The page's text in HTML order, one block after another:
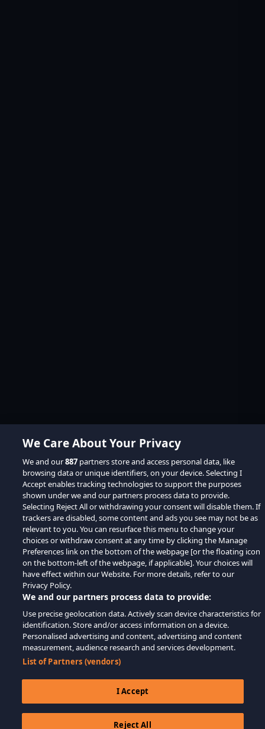
We Care About Your Privacy
We and our887 partners store and access personal data, like
browsing data or unique identifiers, on your device. Selecting I
Accept enables tracking technologies to support the purposes
shown under we and our partners process data to provide.
Selecting Reject All or withdrawing your consent will disable them. If
trackers are disabled, some content and ads you see may not be as
relevant to you. You can resurface this menu to change your
choices or withdraw consent at any time by clicking the Manage
Preferences link on the bottom of the webpage [or the floating icon
on the bottom-left of the webpage, if applicable]. Your choices will
have effect within our Website. For more details, refer to our
Privacy Policy.
We and our partners process data to provide:
Use precise geolocation data. Actively scan device characteristics for
identification. Store and/or access information on a device.
Personalised advertising and content, advertising and content
measurement, audience research and services development.
List of Partners (vendors)
I Accept
Reject All